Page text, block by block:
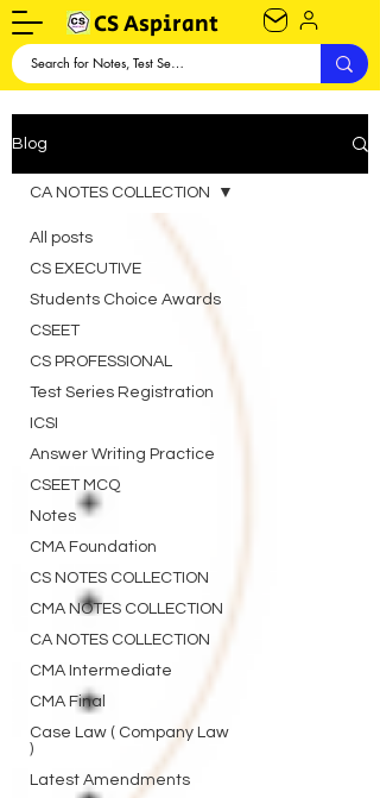
CS Aspirant
Blog
All posts
CS EXECUTIVE
Students Choice Awards
CSEET
CS PROFESSIONAL
Test Series Registration
ICSI
Answer Writing Practice
CSEET MCQ
Notes
CMA Foundation
CS NOTES COLLECTION
CMA NOTES COLLECTION
CA NOTES COLLECTION
CMA Intermediate
CMA Final
Case Law ( Company Law
)
Latest Amendments
CA NOTES COLLECTION